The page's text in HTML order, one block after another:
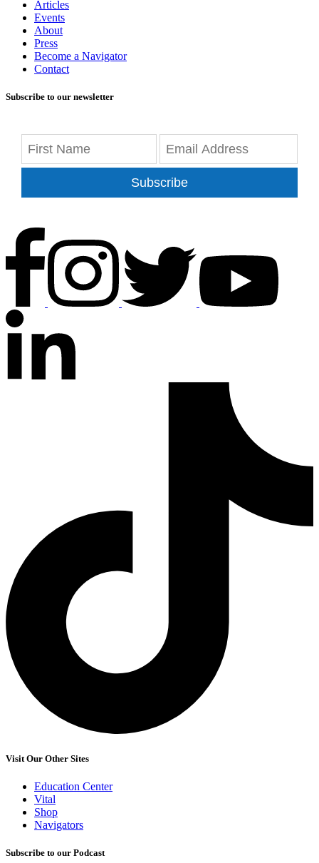
Articles
Events
About
Press
Become a Navigator
Contact
Subscribe to our newsletter
Subscribe
Visit Our Other Sites
Education Center
Vital
Shop
Navigators
Subscribe to our Podcast